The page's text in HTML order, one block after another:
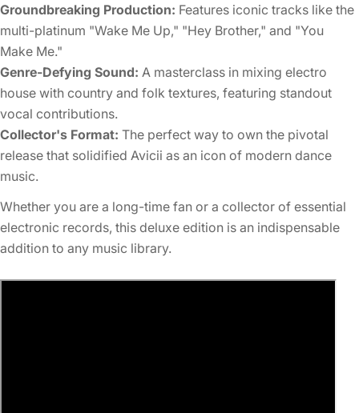
Groundbreaking Production: Features iconic tracks like the
multi-platinum "Wake Me Up," "Hey Brother," and "You
Make Me."
Genre-Defying Sound: A masterclass in mixing electro
house with country and folk textures, featuring standout
vocal contributions.
Collector's Format: The perfect way to own the pivotal
release that solidified Avicii as an icon of modern dance
music.
Whether you are a long-time fan or a collector of essential
electronic records, this deluxe edition is an indispensable
addition to any music library.